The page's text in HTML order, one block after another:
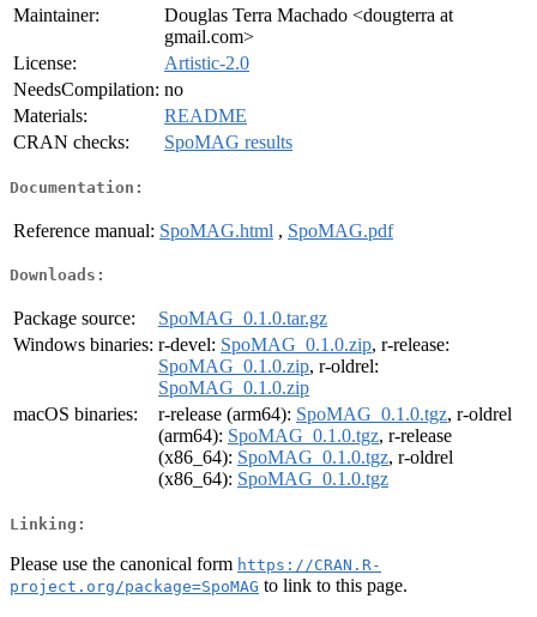
Maintainer:
Douglas Terra Machado <dougterra at
gmail.com>
License:
Artistic-2.0
NeedsCompilation: no
Materials:
README
CRAN checks:
SpoMAG results
Documentation:
Reference manual: SpoMAG.html , SpoMAG.pdf
Downloads:
Package source:
SpoMAG_0.1.0.tar.gz
Windows binaries: r-devel: SpoMAG_0.1.0.zip, r-release:
SpoMAG_0.1.0.zip, r-oldrel:
SpoMAG_0.1.0.zip
macOS binaries:
r-release (arm64): SpoMAG_0.1.0.tgz, r-oldrel
(arm64): SpoMAG_0.1.0.tgz, r-release
(x86_64): SpoMAG_0.1.0.tgz, r-oldrel
(x86_64): SpoMAG_0.1.0.tgz
Linking:
Please use the canonical form https://CRAN.R-
project.org/package=SpoMAG to link to this page.